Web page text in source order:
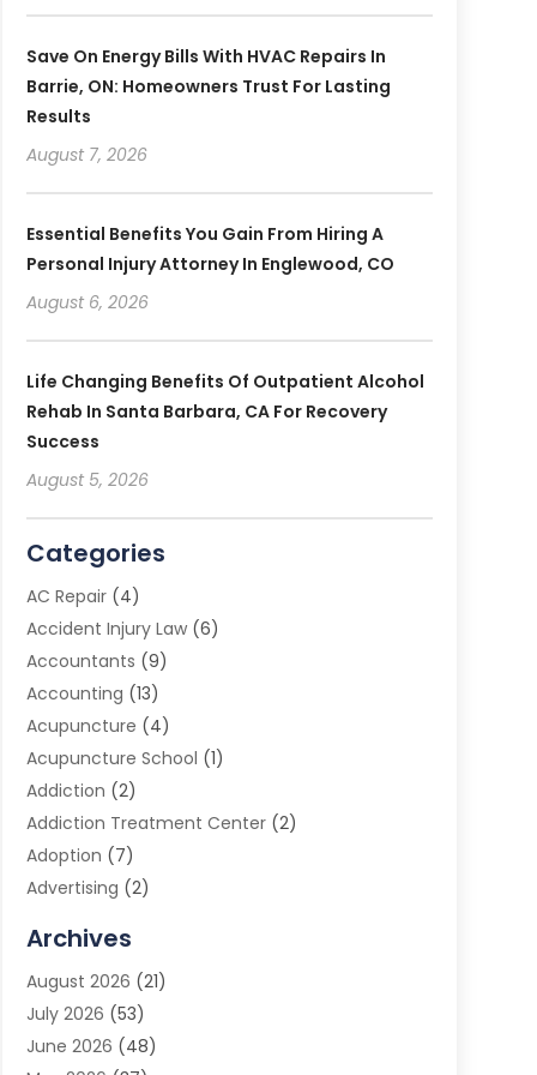
Save On Energy Bills With HVAC Repairs In
Barrie, ON: Homeowners Trust For Lasting
Results
August 7, 2026
Essential Benefits You Gain From Hiring A
Personal Injury Attorney In Englewood, CO
August 6, 2026
Life Changing Benefits Of Outpatient Alcohol
Rehab In Santa Barbara, CA For Recovery
Success
August 5, 2026
Categories
AC Repair(4)
Accident Injury Law(6)
Accountants (9)
Accounting (13)
Acupuncture (4)
Acupuncture School (1)
Addiction (2)
Addiction Treatment Center(2)
Adoption (7)
Advertising (2)
Advertising Photographer
Agricultural Product Wholesaler
Agricultural Service
Agriculture (3)
Archives
August 2026 (21)
July 2026 (53)
June 2026 (48)